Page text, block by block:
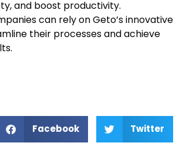
and boost productivity.
can rely on Geto’s innovative
their processes and achieve
Facebook Twitter